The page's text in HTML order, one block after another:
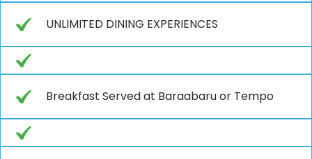
UNLIMITED DINING EXPERIENCES
Breakfast Served at Baraabaru or Tempo